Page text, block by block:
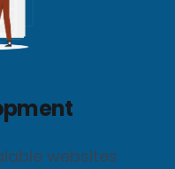
websites